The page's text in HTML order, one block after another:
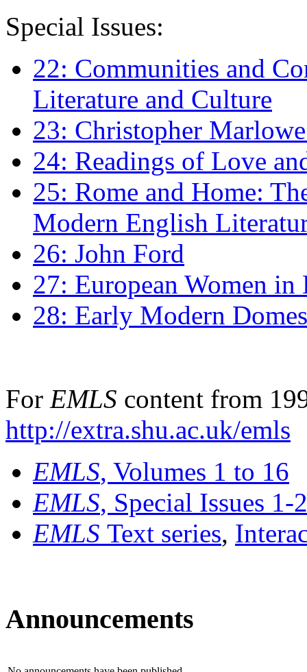
Special Issues:
22: Communities and
Literature and Culture
23: Christopher
24: Readings of Love
25: Rome and Home:
Modern English
26: John Ford
27: European Women
28: Early Modern
For EMLS content from
http://extra.shu.ac.uk/emls
EMLS, Volumes 1 to 16
EMLS, Special Issues 1-
EMLS Text series,
Announcements